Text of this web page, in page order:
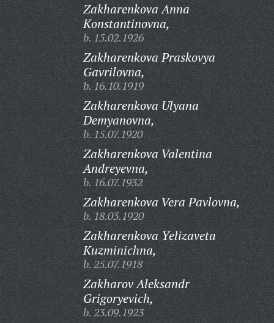
Zakharenkova Anna
Konstantinovna,
b. 15.02.1926
Zakharenkova Praskovya
Gavrilovna,
b. 16.10.1919
Zakharenkova Ulyana
Demyanovna,
b. 15.07.1920
Zakharenkova Valentina
Andreyevna,
b. 16.07.1932
Zakharenkova Vera Pavlovna,
b. 18.03.1920
Zakharenkova Yelizaveta
Kuzminichna,
b. 25.07.1918
Zakharov Aleksandr
Grigoryevich,
b. 23.09.1923